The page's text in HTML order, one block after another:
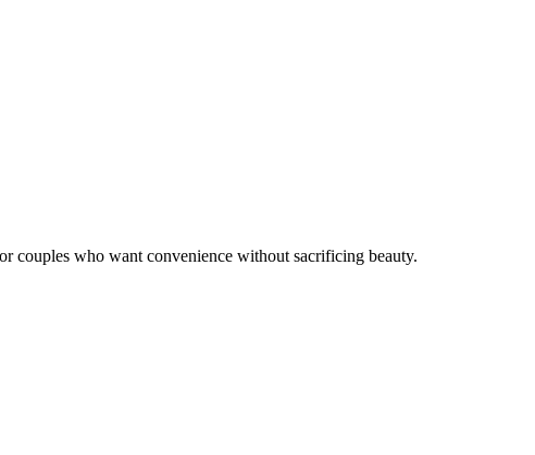
couples who want convenience without sacrificing beauty.